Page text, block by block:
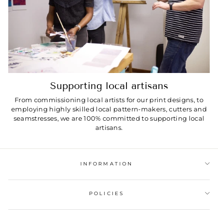
Supporting local artisans
From commissioning local artists for our print designs, to
employing highly skilled local pattern-makers, cutters and
seamstresses, we are 100% committed to supporting local
artisans.
INFORMATION
POLICIES